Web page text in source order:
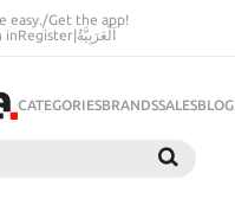
easy./Get the app!
inRegister|اَلْعَرَبِيَّةُ
CATEGORIESBRANDSSALESBLOG